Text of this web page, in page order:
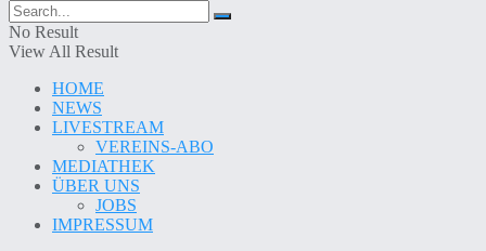
No Result
View All Result
HOME
NEWS
LIVESTREAM
VEREINS-ABO
MEDIATHEK
ÜBER UNS
JOBS
IMPRESSUM